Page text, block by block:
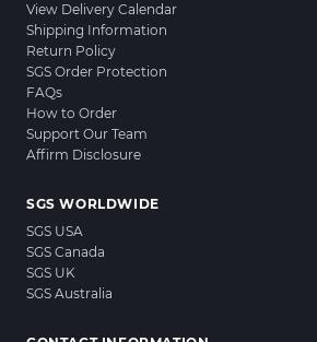
View Delivery Calendar
Shipping Information
Return Policy
SGS Order Protection
FAQs
How to Order
Support Our Team
Affirm Disclosure
SGS WORLDWIDE
SGS USA
SGS Canada
SGS UK
SGS Australia